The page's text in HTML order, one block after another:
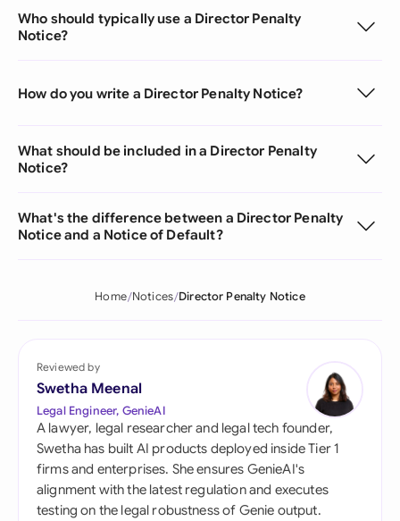
Who should typically use a Director Penalty
Notice?
How do you write a Director Penalty Notice?
What should be included in a Director Penalty
Notice?
What's the difference between a Director Penalty
Notice and a Notice of Default?
Home Notices Director Penalty Notice
Reviewed by
Swetha Meenal
Legal Engineer, GenieAI
A lawyer, legal researcher and legal tech founder,
Swetha has built AI products deployed inside Tier 1
firms and enterprises. She ensures GenieAI's
alignment with the latest regulation and executes
testing on the legal robustness of Genie output.